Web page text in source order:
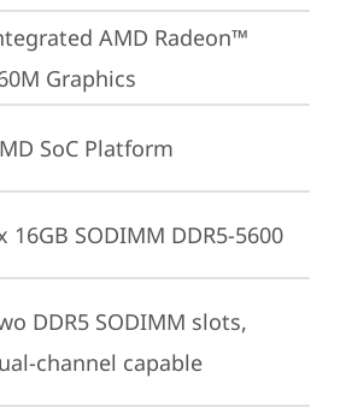
AMD Radeon™
Graphics
SoC Platform
16GB SODIMM DDR5-5600
DDR5 SODIMM slots,
channel capable